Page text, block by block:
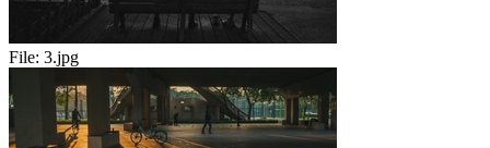
File: 3.jpg